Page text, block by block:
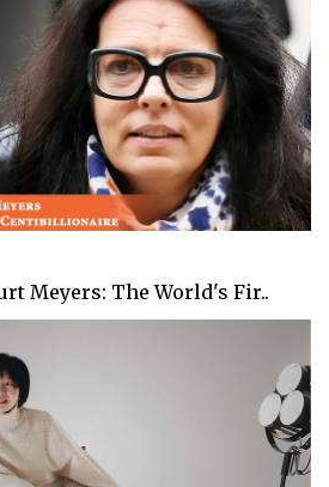
Meyers: The World's Fir..